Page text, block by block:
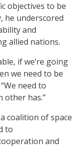
objectives to be
he underscored
and
allied nations.
if we’re going
we need to be
need to
other has.”
coalition of space
to
and